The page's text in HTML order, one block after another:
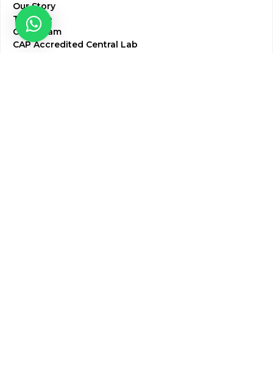
Our Story
Timeline
Core Team
CAP Accredited Central Lab